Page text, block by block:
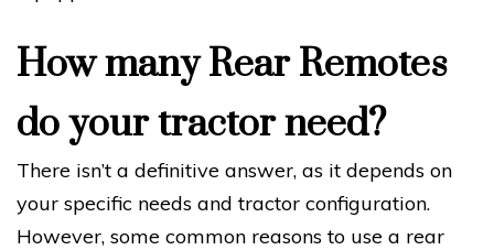
How many Rear Remotes
do your tractor need?
There isn’t a definitive answer, as it depends on
your specific needs and tractor configuration.
However, some common reasons to use a rear